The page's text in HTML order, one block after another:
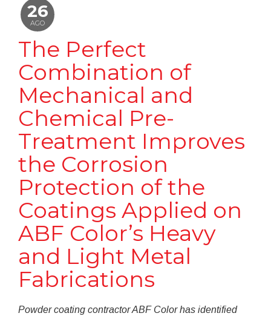
26
AGO
The Perfect
Combination of
Mechanical and
Chemical Pre-
Treatment Improves
the Corrosion
Protection of the
Coatings Applied on
ABF Color’s Heavy
and Light Metal
Fabrications
Powder coating contractor ABF Color has identified